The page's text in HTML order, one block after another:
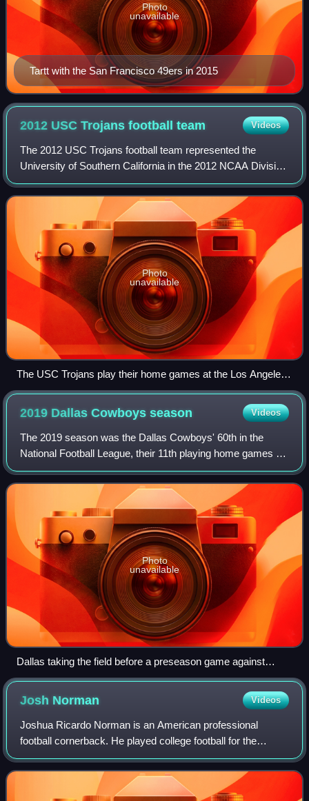
Tartt with the San Francisco 49ers in 2015
Photo
unavailable
2012 USC Trojans footballteam Videos
The 2012 USC Trojans football team represented the
University of Southern California in the 2012 NCAA Division
I FBS college football season. The Trojans were led by
third-year head coach Lane Kiffin,
Photo
unavailable
The USC Trojans play their home games at the Los Angeles
Memorial Coliseum.
2019 Dallas Cowboysseason Videos
The 2019 season was the Dallas Cowboys' 60th in the
National Football League, their 11th playing home games at
AT&T Stadium and their ninth and final season under head
coach Jason Garrett. It also mar
Photo
unavailable
Dallas taking the field before a preseason game against
Houston
Josh Norman Videos
Joshua Ricardo Norman is an American professional
football cornerback. He played college football for the
Coastal Carolina Chanticleers and was selected by the
Carolina Panthers in the fifth round of